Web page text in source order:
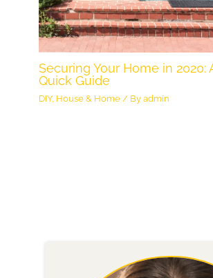
Securing Your Home in 2020:
Quick Guide
DIY, House & Home / Byadmin